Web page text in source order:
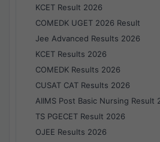
KCET Result 2026
COMEDK UGET 2026 Result
Jee Advanced Results 2026
KCET Results 2026
COMEDK Results 2026
CUSAT CAT Results 2026
AIIMS Post Basic Nursing Result
TS PGECET Result 2026
OJEE Results 2026